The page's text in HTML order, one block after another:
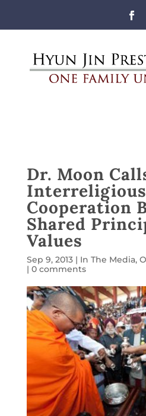
Dr. Moon
Interreligious
Cooperation
Shared
Values
Sep 9, 2013| In The Media,
| 0 comments